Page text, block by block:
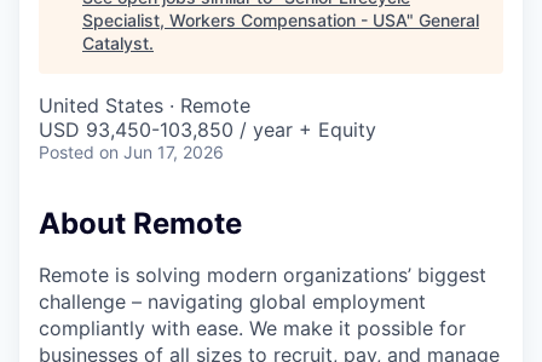
COMPANY
Content
Specialist, Workers Compensation - USA" General
Catalyst.
United States · Remote
USD 93,450-103,850 / year + Equity
Posted on Jun 17, 2026
About Remote
Remote is solving modern organizations’ biggest
challenge – navigating global employment
compliantly with ease. We make it possible for
businesses of all sizes to recruit, pay, and manage